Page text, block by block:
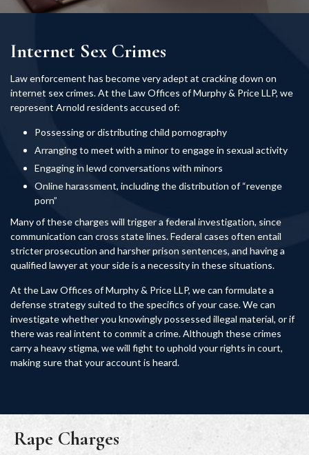
Internet Sex Crimes
Law enforcement has become very adept at cracking down on
internet sex crimes. At the Law Offices of Murphy & Price LLP, we
represent Arnold residents accused of:
Possessing or distributing child pornography
Arranging to meet with a minor to engage in sexual activity
Engaging in lewd conversations with minors
Online harassment, including the distribution of “revenge
porn”
Many of these charges will trigger a federal investigation, since
communication can cross state lines. Federal cases often entail
stricter prosecution and harsher prison sentences, and having a
qualified lawyer at your side is a necessity in these situations.
At the Law Offices of Murphy & Price LLP, we can formulate a
defense strategy suited to the specifics of your case. We can
investigate whether you knowingly possessed illegal material, or if
there was real intent to commit a crime. Although these crimes
carry a heavy stigma, we will fight to uphold your rights in court,
making sure that your account is heard.
Rape Charges